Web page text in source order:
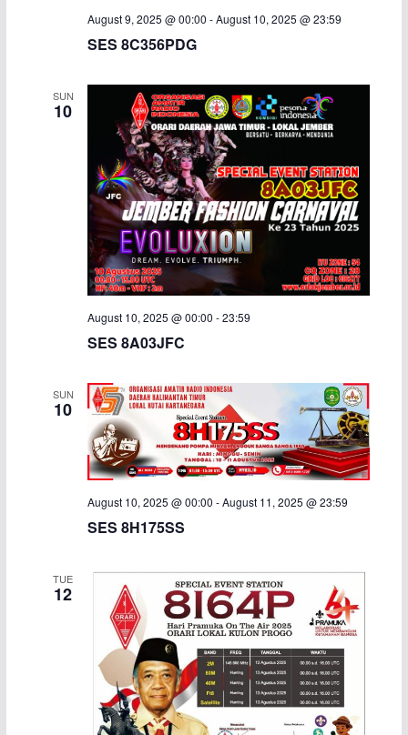
August 9, 2025 @ 00:00 -August 10, 2025 @ 23:59
SES 8C356PDG
SUN
10
August 10, 2025 @ 00:00 -23:59
SES 8A03JFC
SUN
10
August 10, 2025 @ 00:00 -August 11, 2025 @ 23:59
SES 8H175SS
TUE
12